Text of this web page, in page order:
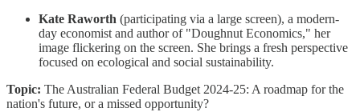
Kate Raworth (participating via a large screen), a modern-
day economist and author of "Doughnut Economics," her
image flickering on the screen. She brings a fresh perspective
focused on ecological and social sustainability.
Topic: The Australian Federal Budget 2024-25: A roadmap for the
nation's future, or a missed opportunity?